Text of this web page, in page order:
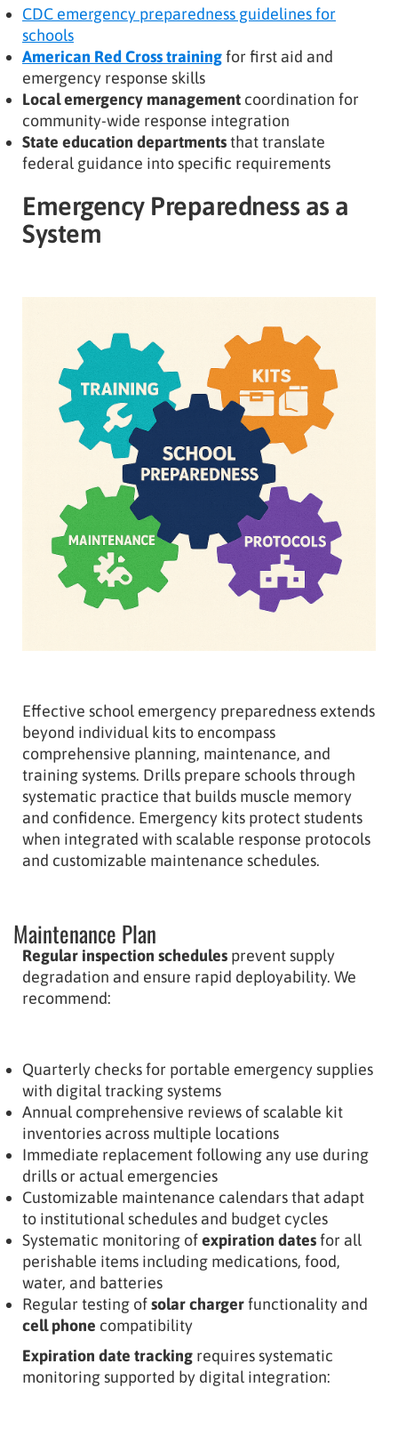
CDC emergency preparedness guidelines for
schools
American Red Cross trainingfor first aid and
emergency response skills
Local emergency management coordination for
community-wide response integration
State education departmentsthat translate
federal guidance into specific requirements
Emergency Preparedness as a
System
Effective school emergency preparedness extends
beyond individual kits to encompass
comprehensive planning, maintenance, and
training systems. Drills prepare schools through
systematic practice that builds muscle memory
and confidence. Emergency kits protect students
when integrated with scalable response protocols
and customizable maintenance schedules.
Maintenance Plan
Regular inspection schedules prevent supply
degradation and ensure rapid deployability. We
recommend:
Quarterly checks for portable emergency supplies
with digital tracking systems
Annual comprehensive reviews of scalable kit
inventories across multiple locations
Immediate replacement following any use during
drills or actual emergencies
Customizable maintenance calendars that adapt
to institutional schedules and budget cycles
Systematic monitoring ofexpiration datesfor all
perishable items including medications, food,
water, and batteries
Regular testing ofsolar chargerfunctionality and
cell phone compatibility
Expiration date tracking requires systematic
monitoring supported by digital integration: